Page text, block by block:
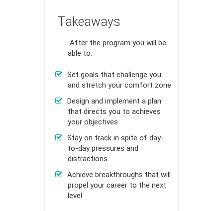
Takeaways
After the program you will be
able to:
Set goals that challenge you
and stretch your comfort zone
Design and implement a plan
that directs you to achieves
your objectives
Stay on track in spite of day-
to-day pressures and
distractions
Achieve breakthroughs that will
propel your career to the next
level